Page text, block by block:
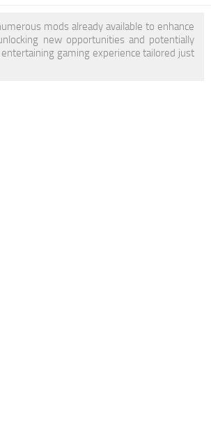
mods already available to enhance
new opportunities and potentially
gaming experience tailored just